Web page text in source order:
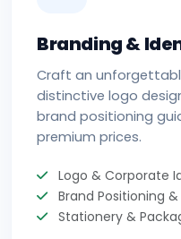
Branding &
Craft an
distinctive logo
brand positioning
premium prices.
Logo & Corporate
Brand Positioning
Stationery &